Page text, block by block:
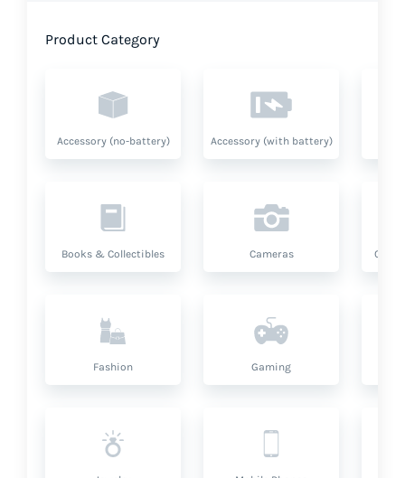
Product Category
Accessory (no-battery) Accessory (with battery)
Books & Collectibles Cameras
Fashion Gaming